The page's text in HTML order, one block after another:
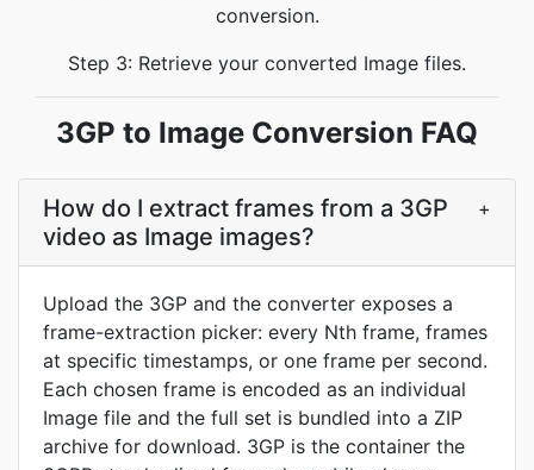
conversion.
Step 3: Retrieve your converted Image files.
3GP to Image Conversion FAQ
How do I extract frames from a 3GP
video as Image images?
+
Upload the 3GP and the converter exposes a
frame-extraction picker: every Nth frame, frames
at specific timestamps, or one frame per second.
Each chosen frame is encoded as an individual
Image file and the full set is bundled into a ZIP
archive for download. 3GP is the container the